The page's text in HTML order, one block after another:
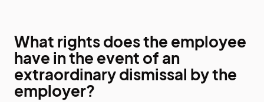
What rights does the employee
have in the event of an
extraordinary dismissal by the
employer?